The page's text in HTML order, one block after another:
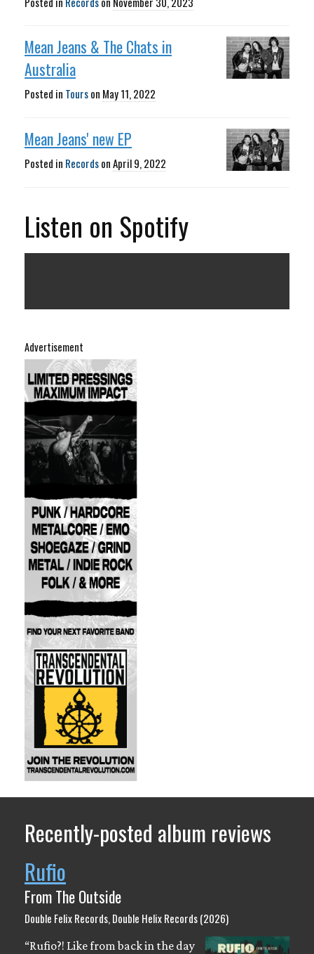
Advertisement
Mean Jeans & The Chats in
Australia
Posted in Tourson May 11, 2022
Mean Jeans' new EP
Posted in RecordsonApril 9, 2022
Listen on Spotify
Recently-posted album reviews
Rufio
From The Outside
Double Felix Records, Double Helix Records (2026)
“Rufio?! Like from back in the day